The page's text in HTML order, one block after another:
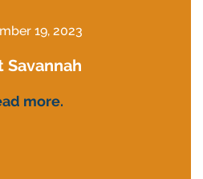
19, 2023
Savannah
more.